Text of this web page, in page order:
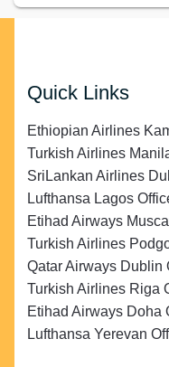
Quick Links
Ethiopian Airlines
Turkish Airlines
SriLankan Airlines
Lufthansa Lagos
Etihad Airways
Turkish Airlines
Qatar Airways Dublin
Turkish Airlines Riga
Etihad Airways Doha
Lufthansa Yerevan